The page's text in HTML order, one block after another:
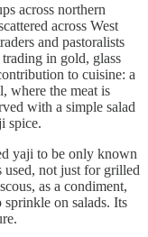
across northern
across West
and pastoralists
in gold, glass
to cuisine: a
where the meat is
with a simple salad
spice.
yaji to be only known
used, not just for grilled
as a condiment,
sprinkle on salads. Its